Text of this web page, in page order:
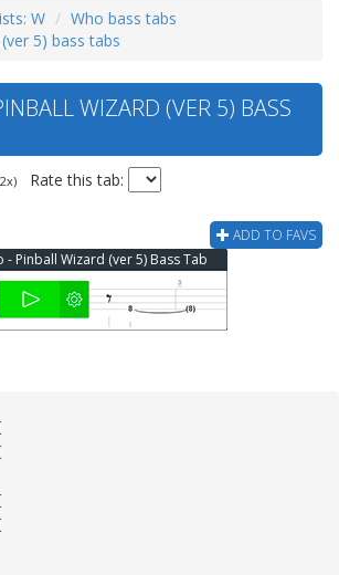
W
Who bass tabs
5) bass tabs
WIZARD (VER 5) BASS
Rate this tab:
ADD TO FAVS
- Pinball Wizard (ver 5) Bass Tab